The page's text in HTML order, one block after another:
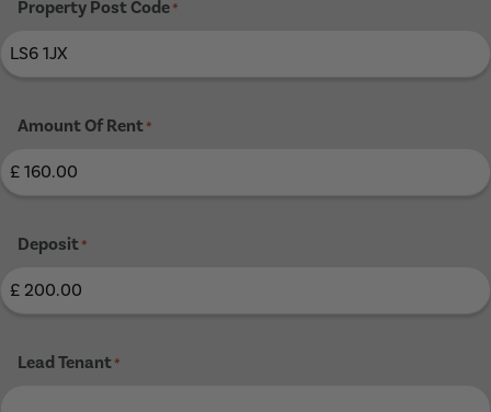
Property Post Code*
Amount Of Rent*
Deposit*
Lead Tenant*